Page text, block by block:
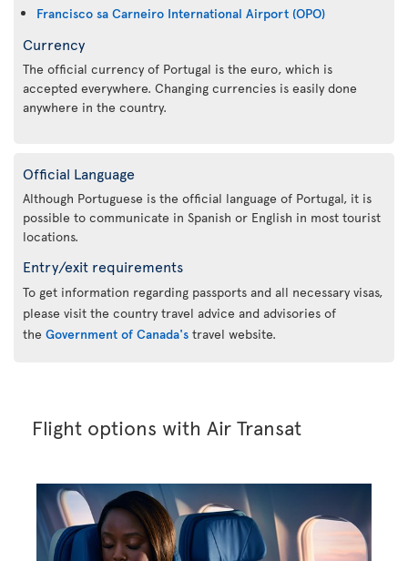
Francisco sa Carneiro International Airport (OPO)
Currency
The official currency of Portugal is the euro, which is
accepted everywhere. Changing currencies is easily done
anywhere in the country.
Official Language
Although Portuguese is the official language of Portugal, it is
possible to communicate in Spanish or English in most tourist
locations.
Entry/exit requirements
To get information regarding passports and all necessary visas,
please visit the country travel advice and advisories of
the Government of Canada's travel website.
Flight options with Air Transat